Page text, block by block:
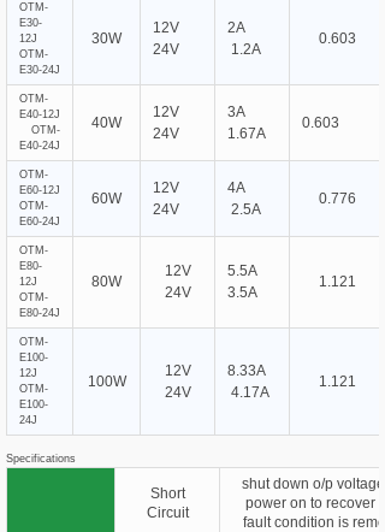
OTM-
E30-
12J
OTM-
E30-24J
30W
12V
24V
2A
1.2A
0.603
OTM-
E40-12J
OTM-
E40-24J
40W
12V
24V
3A
1.67A
0.603
OTM-
E60-12J
OTM-
E60-24J
60W
12V
24V
4A
2.5A
0.776
OTM-
E80-
12J
OTM-
E80-24J
80W
12V
24V
5.5A
3.5A
1.121
OTM-
E100-
12J
OTM-
E100-
24J
100W
12V
24V
8.33A
4.17A
1.121
Specifications
Short
Circuit
shut down o/p voltage,
power on to recover
fault condition is